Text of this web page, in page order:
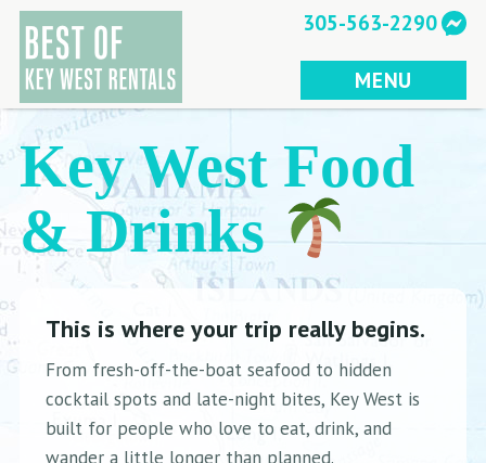
Skip
content
305-563-2290
MENU
Key West Food
& Drinks
This is where your trip really begins.
From fresh-off-the-boat seafood to hidden
cocktail spots and late-night bites, Key West is
built for people who love to eat, drink, and
wander a little longer than planned.